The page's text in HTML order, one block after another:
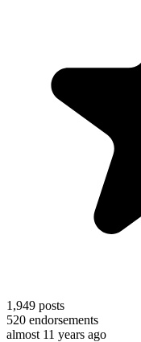
1,949 posts
520 endorsements
almost 11 years ago